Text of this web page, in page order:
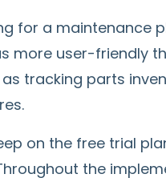
for a maintenance
more user-friendly
tracking parts
on the free trial
the